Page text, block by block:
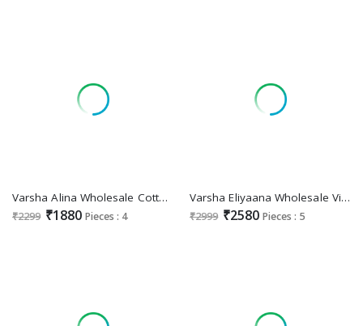
Varsha Alina Wholesale Cotton Linen With Handwork Salwar Suits
₹2299 ₹1880 Pieces : 4
Varsha Eliyaana Wholesale Viscose Organza With Handwork Salwar Suits
₹2999 ₹2580 Pieces : 5